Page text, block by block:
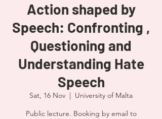
Action shaped by
Speech: Confronting ,
Questioning and
Understanding Hate
Speech
Sat, 16 Nov
  |
University of Malta
Public lecture. Booking by email to